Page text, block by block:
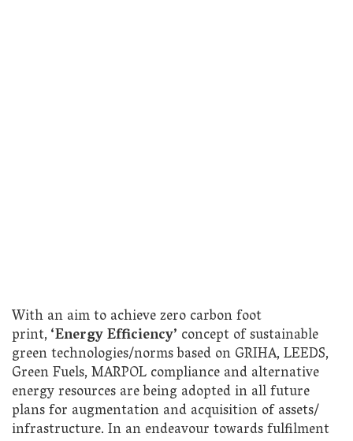
With an aim to achieve zero carbon foot
print,‘Energy Efficiency’ concept of sustainable
green technologies/norms based on GRIHA, LEEDS,
Green Fuels, MARPOL compliance and alternative
energy resources are being adopted in all future
plans for augmentation and acquisition of assets/
infrastructure. In an endeavour towards fulfilment